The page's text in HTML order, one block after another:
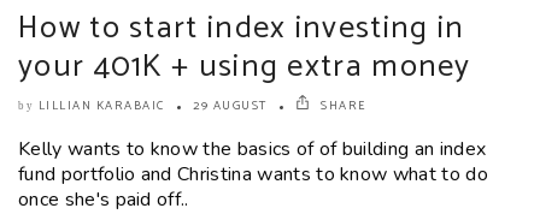
How to start index investing in
your 401K + using extra money
by LILLIAN KARABAIC 29 AUGUST SHARE
Kelly wants to know the basics of of building an index
fund portfolio and Christina wants to know what to do
once she's paid off..